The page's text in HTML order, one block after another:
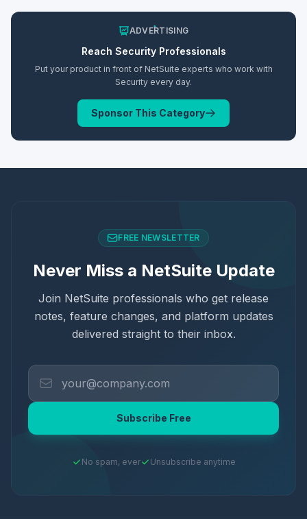
ADVERTISING
Reach SecurityProfessionals
Put your product in front of NetSuite experts who work with
Security every day.
Sponsor This Category
FREE NEWSLETTER
Never Miss a NetSuite Update
Join NetSuite professionals who get release
notes, feature changes, and platform updates
delivered straight to their inbox.
Subscribe Free
No spam, ever Unsubscribe anytime